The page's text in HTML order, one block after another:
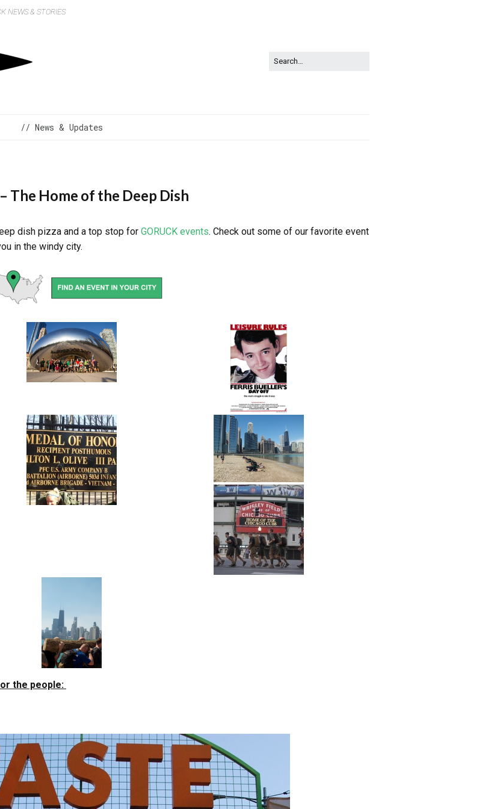
NEWS & STORIES
// News & Updates
The Home of the Deep Dish
dish pizza and a top stop for GORUCK events. Check out some of our favorite event
in the windy city.
the people: